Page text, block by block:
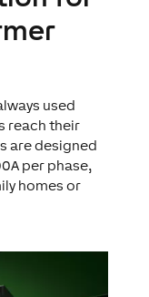
used
reach their
are designed
per phase,
homes or